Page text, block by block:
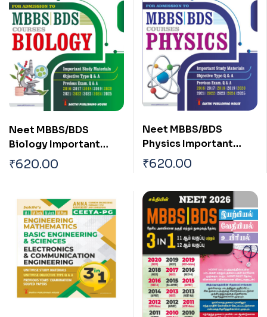
Neet MBBS/BDS
Biology Important
Study Materials,
Previous Exam Q & A
English
₹620.00
Neet MBBS/BDS
Physics Important
Study Materials,
Objective Type Q & A,
English
₹620.00